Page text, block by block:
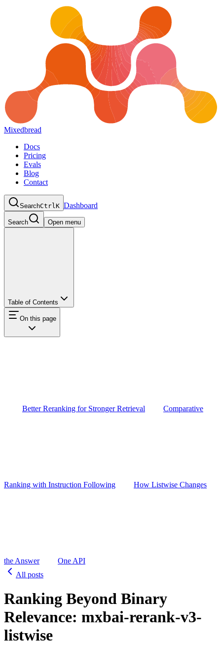
Mixedbread
Docs
Pricing
Evals
Blog
Contact
SearchCtrl K Dashboard
Search Open menu
Table of Contents
On this page
Better Reranking for Stronger Retrieval Comparative
Ranking with Instruction Following How Listwise Changes
the Answer
One API
All posts
Ranking Beyond Binary
Relevance: mxbai-rerank-v3-
listwise